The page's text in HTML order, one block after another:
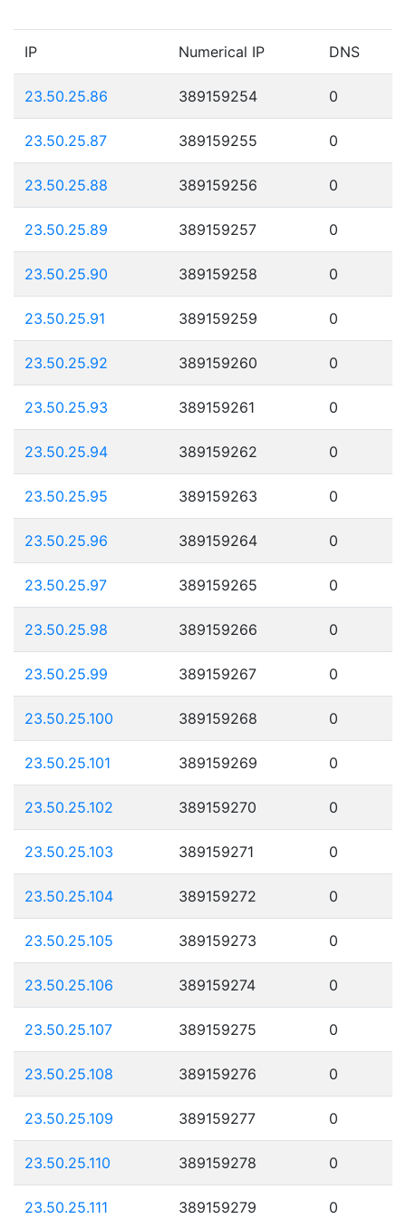
IP Numerical IP DNS
23.50.25.86 389159254 0
23.50.25.87 389159255 0
23.50.25.88 389159256 0
23.50.25.89 389159257 0
23.50.25.90 389159258 0
23.50.25.91 389159259 0
23.50.25.92 389159260 0
23.50.25.93 389159261 0
23.50.25.94 389159262 0
23.50.25.95 389159263 0
23.50.25.96 389159264 0
23.50.25.97 389159265 0
23.50.25.98 389159266 0
23.50.25.99 389159267 0
23.50.25.100 389159268 0
23.50.25.101 389159269 0
23.50.25.102 389159270 0
23.50.25.103 389159271 0
23.50.25.104 389159272 0
23.50.25.105 389159273 0
23.50.25.106 389159274 0
23.50.25.107 389159275 0
23.50.25.108 389159276 0
23.50.25.109 389159277 0
23.50.25.110 389159278 0
23.50.25.111 389159279 0